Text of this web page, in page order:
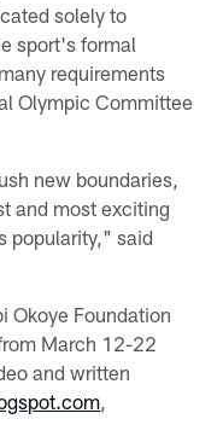
solely to
sport's formal
requirements
Olympic Committee
new boundaries,
and most exciting
popularity," said
Okoye Foundation
March 12-22
and written